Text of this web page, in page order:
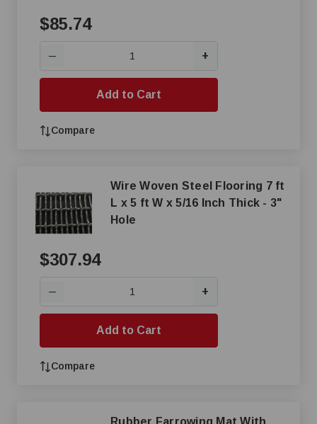
$85.74
— +
Add to Cart
Compare
Wire Woven Steel Flooring 7 ft
L x 5 ft W x 5/16 Inch Thick - 3"
Hole
$307.94
— +
Add to Cart
Compare
Rubber Farrowing Mat With